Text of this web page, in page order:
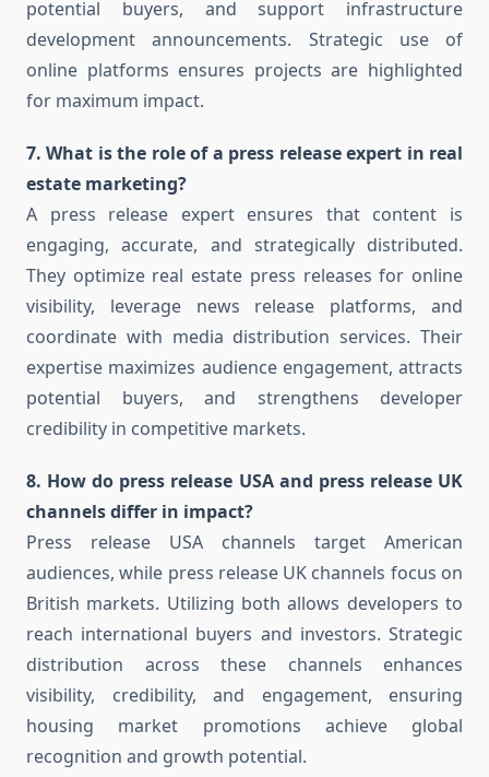
potential buyers, and support infrastructure
development announcements. Strategic use of
online platforms ensures projects are highlighted
for maximum impact.
7. What is the role of a press release expert in real
estate marketing?
A press release expert ensures that content is
engaging, accurate, and strategically distributed.
They optimize real estate press releases for online
visibility, leverage news release platforms, and
coordinate with media distribution services. Their
expertise maximizes audience engagement, attracts
potential buyers, and strengthens developer
credibility in competitive markets.
8. How do press release USA and press release UK
channels differ in impact?
Press release USA channels target American
audiences, while press release UK channels focus on
British markets. Utilizing both allows developers to
reach international buyers and investors. Strategic
distribution across these channels enhances
visibility, credibility, and engagement, ensuring
housing market promotions achieve global
recognition and growth potential.